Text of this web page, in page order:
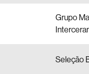
Grupo
Seleção